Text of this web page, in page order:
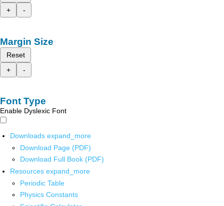
+
-
Margin Size
Reset
+
-
Font Type
Enable Dyslexic Font
Downloads expand_more
Download Page (PDF)
Download Full Book (PDF)
Resources expand_more
Periodic Table
Physics Constants